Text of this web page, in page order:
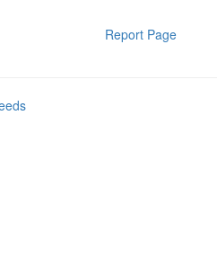
Report Page